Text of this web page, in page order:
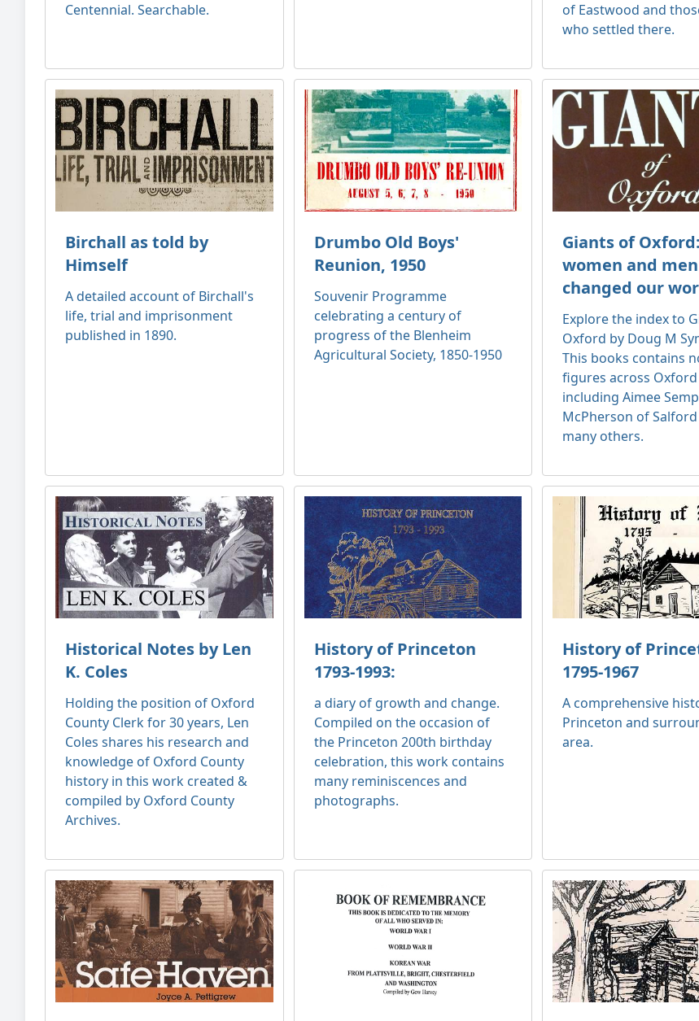
Centennial. Searchable.
of Eastwood and
who settled there.
Birchall as told by
Himself
A detailed account of Birchall's
life, trial and imprisonment
published in 1890.
Drumbo Old Boys'
Reunion, 1950
Souvenir Programme
celebrating a century of
progress of the Blenheim
Agricultural Society, 1850-1950
Giants of Oxford:
women and
changed our
Explore the index to
Oxford by Doug M
This books contains
figures across
including Aimee
McPherson of
many others.
Historical Notes by Len
K. Coles
Holding the position of Oxford
County Clerk for 30 years, Len
Coles shares his research and
knowledge of Oxford County
history in this work created &
compiled by Oxford County
Archives.
History of Princeton
1793-1993:
a diary of growth and change.
Compiled on the occasion of
the Princeton 200th birthday
celebration, this work contains
many reminiscences and
photographs.
History of
1795-1967
A comprehensive
Princeton and
area.